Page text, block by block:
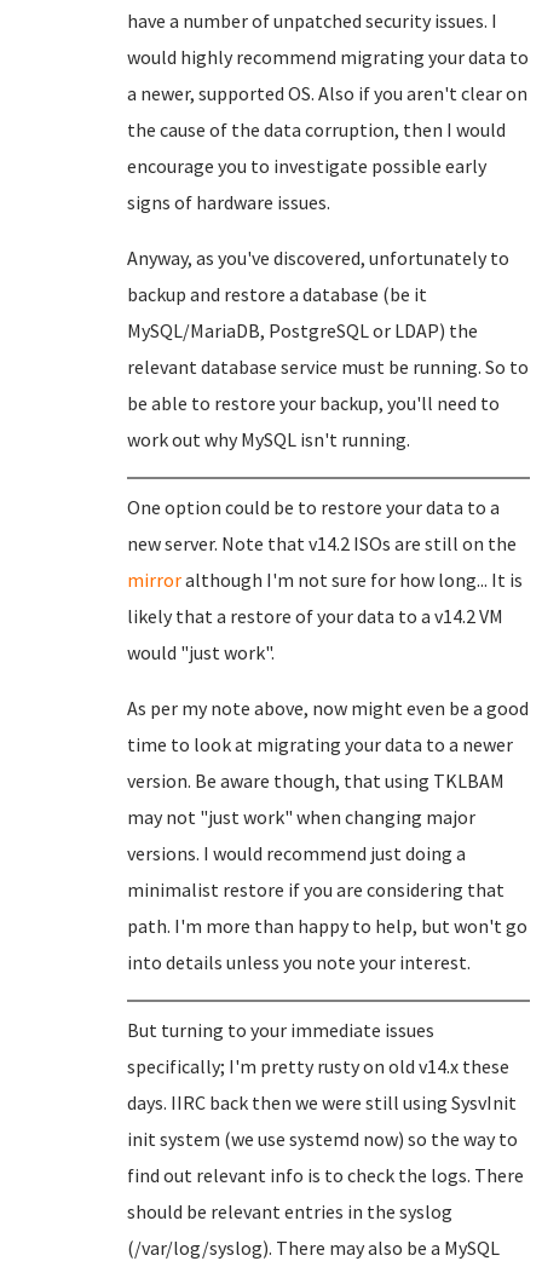
have a number of unpatched security issues. I
would highly recommend migrating your data to
a newer, supported OS. Also if you aren't clear on
the cause of the data corruption, then I would
encourage you to investigate possible early
signs of hardware issues.
Anyway, as you've discovered, unfortunately to
backup and restore a database (be it
MySQL/MariaDB, PostgreSQL or LDAP) the
relevant database service must be running. So to
be able to restore your backup, you'll need to
work out why MySQL isn't running.
One option could be to restore your data to a
new server. Note that v14.2 ISOs are still on the
mirroralthough I'm not sure for how long... It is
likely that a restore of your data to a v14.2 VM
would "just work".
As per my note above, now might even be a good
time to look at migrating your data to a newer
version. Be aware though, that using TKLBAM
may not "just work" when changing major
versions. I would recommend just doing a
minimalist restore if you are considering that
path. I'm more than happy to help, but won't go
into details unless you note your interest.
But turning to your immediate issues
specifically; I'm pretty rusty on old v14.x these
days. IIRC back then we were still using SysvInit
init system (we use systemd now) so the way to
find out relevant info is to check the logs. There
should be relevant entries in the syslog
(/var/log/syslog). There may also be a MySQL